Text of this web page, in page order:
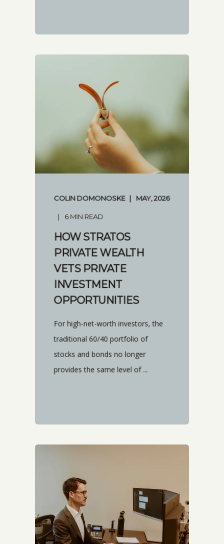
COLIN DOMONOSKE MAY, 2026
6 MIN READ
HOW STRATOS
PRIVATE WEALTH
VETS PRIVATE
INVESTMENT
OPPORTUNITIES
For high-net-worth investors, the
traditional 60/40 portfolio of
stocks and bonds no longer
provides the same level of ...